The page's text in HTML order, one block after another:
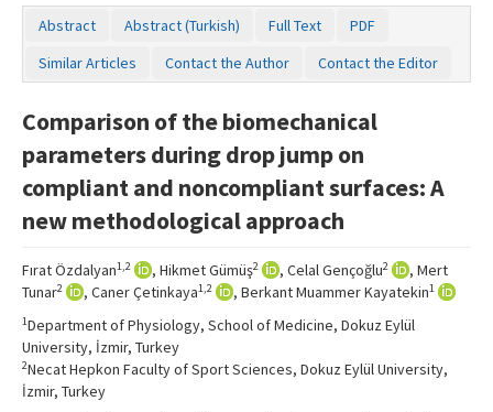
Online First
Aims and Scope
Instructions to Authors
Copyright Transfer Form
Contact Us
Abstract Abstract (Turkish) Full Text
PDF
Similar Articles
Contact the Author Contact the Editor
Comparison of the biomechanical
parameters during drop jump on
compliant and noncompliant surfaces: A
new methodological approach
Fırat Özdalyan1,2 , Hikmet Gümüş2 , Celal Gençoğlu2
, Mert
Tunar2 , Caner Çetinkaya1,2 , Berkant Muammer Kayatekin1
1Department of Physiology, School of Medicine, Dokuz Eylül
University, İzmir, Turkey
2Necat Hepkon Faculty of Sport Sciences, Dokuz Eylül University,
İzmir, Turkey